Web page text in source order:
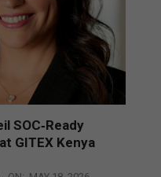
SOC‑Ready
GITEX Kenya